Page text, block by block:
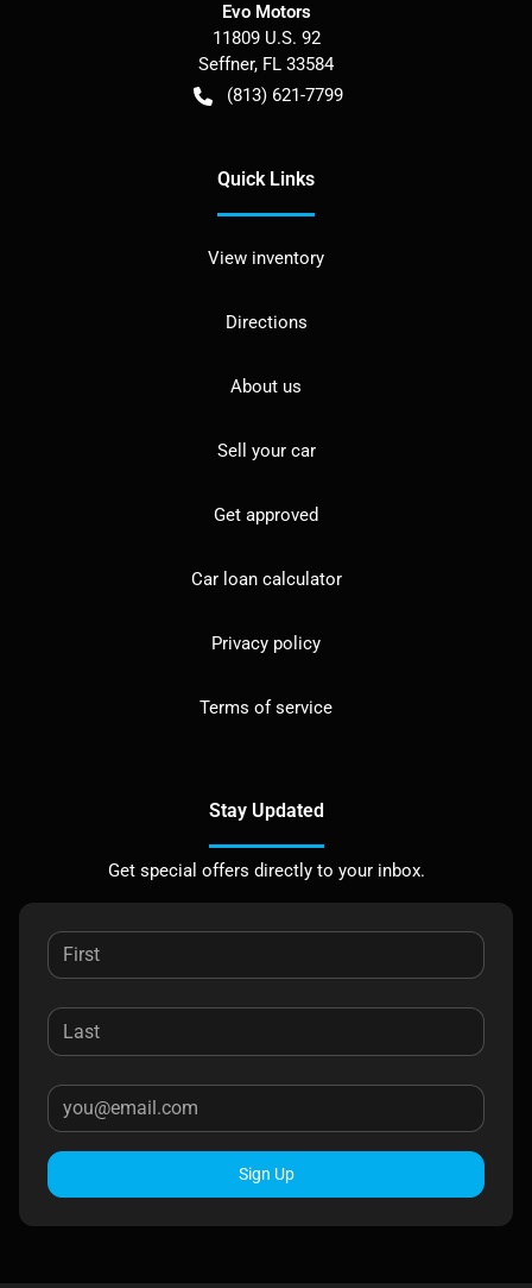
Evo Motors
11809 U.S. 92
Seffner, FL 33584
(813) 621-7799
Quick Links
View inventory
Directions
About us
Sell your car
Get approved
Car loan calculator
Privacy policy
Terms of service
Stay Updated
Get special offers directly to your inbox.
Sign Up